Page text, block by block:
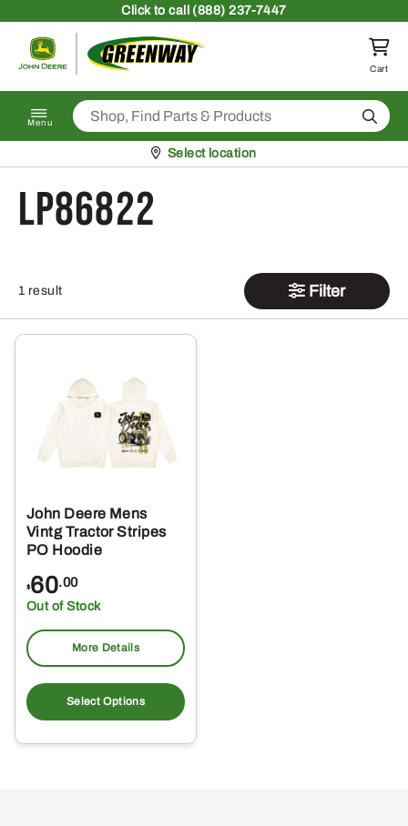
Clickto call (888) 237-7447
Return to homepage
Cart
Menu Search
Pickup at
Select location
LP86822
1 result Filter
John Deere Mens
Vintg Tractor Stripes
PO Hoodie
$60.00
Out of Stock
More Details
Select Options
product
multiple